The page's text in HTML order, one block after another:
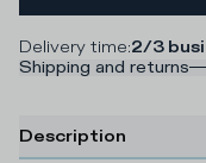
Delivery time:2/3
Shipping and returns
Description